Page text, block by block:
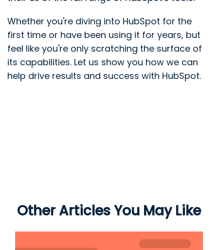
Whether you're diving into HubSpot for the
first time or have been using it for years, but
feel like you're only scratching the surface of
its capabilities. Let us show you how we can
help drive results and success with HubSpot.
Other Articles You May Like